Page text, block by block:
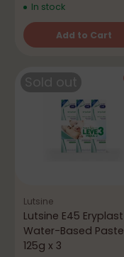
In stock
Add to Cart
Quantity
Lutsine
Lutsine E45 Eryplast
Water-Based Paste
125g x 3